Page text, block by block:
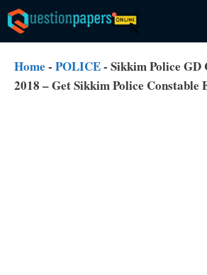
Skip
to
content
Home - POLICE- Sikkim Police GD
2018 – Get Sikkim Police Constable